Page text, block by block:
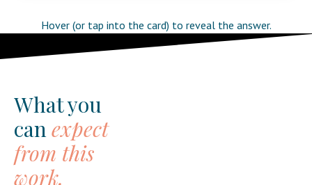
Hover (or tap into the card) to reveal the answer.
What you
can expect
from this
work.